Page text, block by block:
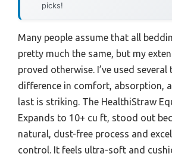
picks!
Many people assume that all
pretty much the same, but my
proved otherwise. I’ve used several
difference in comfort, absorption,
last is striking. The HealthiStraw
Expands to 10+ cu ft, stood out
natural, dust-free process and
control. It feels ultra-soft and